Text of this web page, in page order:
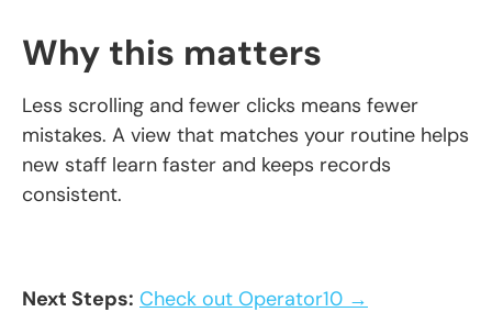
Why this matters
Less scrolling and fewer clicks means fewer
mistakes. A view that matches your routine helps
new staff learn faster and keeps records
consistent.
Next Steps: Check out Operator10 →